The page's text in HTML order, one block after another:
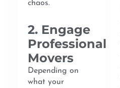
chaos.
2. Engage
Professional
Movers
Depending on
what your